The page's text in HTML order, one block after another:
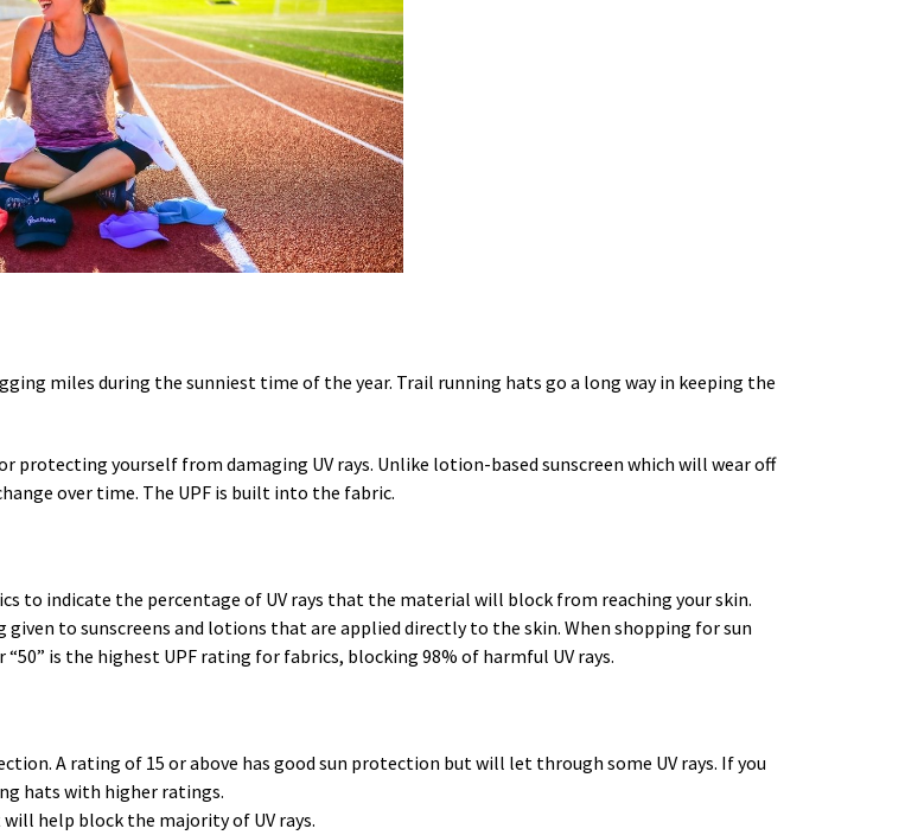
miles during the sunniest time of the year. Trail running hats go a long way in keeping the
yourself from damaging UV rays. Unlike lotion-based sunscreen which will wear off
over time. The UPF is built into the fabric.
to indicate the percentage of UV rays that the material will block from reaching your skin.
to sunscreens and lotions that are applied directly to the skin. When shopping for sun
is the highest UPF rating for fabrics, blocking 98% of harmful UV rays.
A rating of 15 or above has good sun protection but will let through some UV rays. If you
hats with higher ratings.
help block the majority of UV rays.